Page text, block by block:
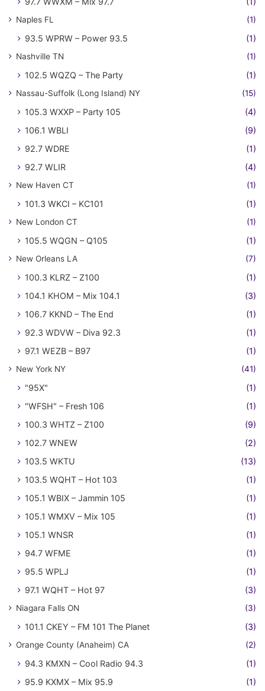
Naples FL (1)
93.5 WPRW – Power 93.5 (1)
Nashville TN (1)
102.5 WQZQ – The Party (1)
Nassau-Suffolk (Long Island) NY (15)
105.3 WXXP – Party 105
(4)
106.1 WBLI
(9)
92.7 WDRE
(1)
92.7 WLIR
(4)
New Haven CT (1)
101.3 WKCI – KC101 (1)
New London CT (1)
105.5 WQGN – Q105 (1)
New Orleans LA (7)
100.3 KLRZ – Z100
(1)
104.1 KHOM – Mix 104.1
(3)
106.7 KKND – The End
(1)
92.3 WDVW – Diva 92.3
(1)
97.1 WEZB – B97
(1)
New York NY (41)
"95X"
(1)
"WFSH" – Fresh 106
(1)
100.3 WHTZ – Z100
(9)
102.7 WNEW
(2)
103.5 WKTU
(13)
103.5 WQHT – Hot 103
(1)
105.1 WBIX – Jammin 105
(1)
105.1 WMXV – Mix 105
(1)
105.1 WNSR
(1)
94.7 WFME
(1)
95.5 WPLJ
(1)
97.1 WQHT – Hot 97
(3)
Niagara Falls ON (3)
101.1 CKEY – FM 101 The Planet (3)
Orange County (Anaheim) CA (2)
94.3 KMXN – Cool Radio 94.3
(1)
95.9 KXMX – Mix 95.9
(1)